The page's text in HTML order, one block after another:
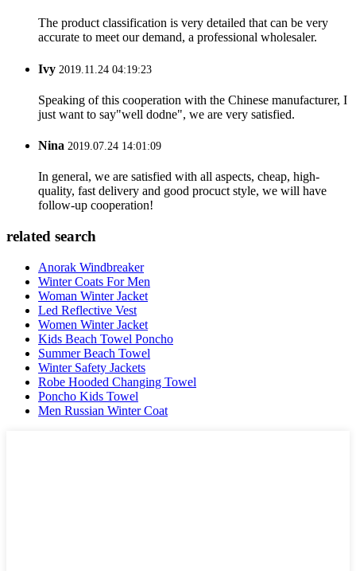
The product classification is very detailed that can be very
accurate to meet our demand, a professional wholesaler.
Ivy 2019.11.24 04:19:23
Speaking of this cooperation with the Chinese manufacturer, I
just want to say"well dodne", we are very satisfied.
Nina 2019.07.24 14:01:09
In general, we are satisfied with all aspects, cheap, high-
quality, fast delivery and good procuct style, we will have
follow-up cooperation!
related search
Anorak Windbreaker
Winter Coats For Men
Woman Winter Jacket
Led Reflective Vest
Women Winter Jacket
Kids Beach Towel Poncho
Summer Beach Towel
Winter Safety Jackets
Robe Hooded Changing Towel
Poncho Kids Towel
Men Russian Winter Coat